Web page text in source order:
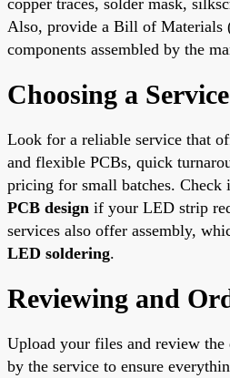
Also, provide a Bill of
components assembled by the
Choosing a
Look for a reliable service that
and flexible PCBs, quick
pricing for small batches. Check
PCB design if your LED strip
services also offer assembly,
LED soldering.
Reviewing and
Upload your files and review
by the service to ensure